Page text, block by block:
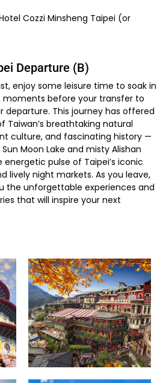
Cozzi Minsheng Taipei (or
Departure (B)
enjoy some leisure time to soak in
moments before your transfer to
departure. This journey has offered
Taiwan’s breathtaking natural
culture, and fascinating history —
Moon Lake and misty Alishan
pulse of Taipei’s iconic
lively night markets. As you leave,
the unforgettable experiences and
that will inspire your next